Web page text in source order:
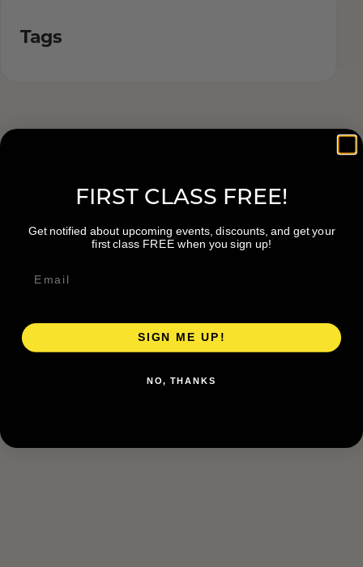
Tags
FIRST CLASS FREE!
Get notified about upcoming events, discounts, and get your
first class FREE when you sign up!
SIGN ME UP!
NO, THANKS